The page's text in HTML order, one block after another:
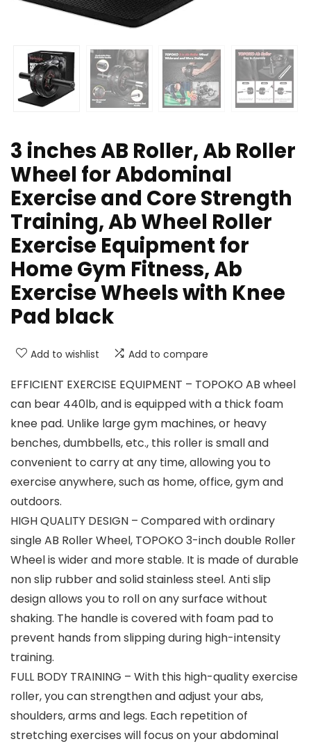
3 inches AB Roller, Ab Roller
Wheel for Abdominal
Exercise and Core Strength
Training, Ab Wheel Roller
Exercise Equipment for
Home Gym Fitness, Ab
Exercise Wheels with Knee
Pad black
Add to wishlist Add to compare
EFFICIENT EXERCISE EQUIPMENT – TOPOKO AB wheel
can bear 440lb, and is equipped with a thick foam
knee pad. Unlike large gym machines, or heavy
benches, dumbbells, etc., this roller is small and
convenient to carry at any time, allowing you to
exercise anywhere, such as home, office, gym and
outdoors.
HIGH QUALITY DESIGN – Compared with ordinary
single AB Roller Wheel, TOPOKO 3-inch double Roller
Wheel is wider and more stable. It is made of durable
non slip rubber and solid stainless steel. Anti slip
design allows you to roll on any surface without
shaking. The handle is covered with foam pad to
prevent hands from slipping during high-intensity
training.
FULL BODY TRAINING – With this high-quality exercise
roller, you can strengthen and adjust your abs,
shoulders, arms and legs. Each repetition of
stretching exercises will focus on your abdominal